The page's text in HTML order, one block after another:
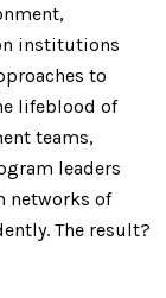
institutions
to
lifeblood of
teams,
leaders
networks of
The result?